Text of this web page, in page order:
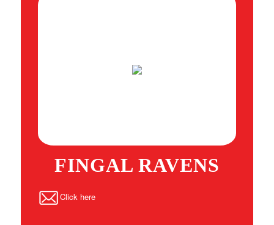
FINGAL RAVENS
Click here